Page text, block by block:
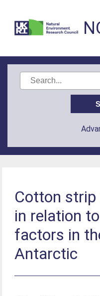
Cotton
in relation
factors in
Antarctic